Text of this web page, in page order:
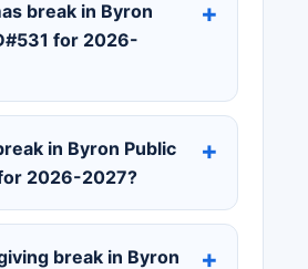
break in Byron
for 2026-
in Byron Public
2026-2027?
break in Byron